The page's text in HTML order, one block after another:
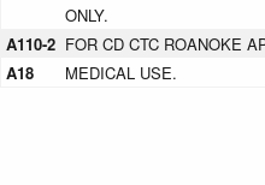
ONLY.
A110-2 FOR CD CTC ROANOKE
A18
MEDICAL USE.